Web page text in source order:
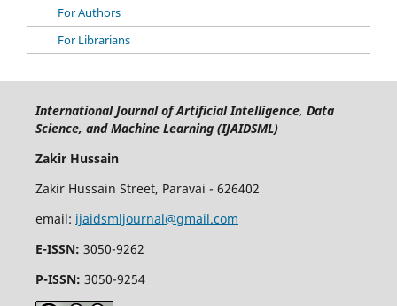
For Authors
For Librarians
International Journal of Artificial Intelligence, Data
Science, and Machine Learning (IJAIDSML)
Zakir Hussain
Zakir Hussain Street, Paravai - 626402
email: ijaidsmljournal@gmail.com
E-ISSN: 3050-9262
P-ISSN: 3050-9254